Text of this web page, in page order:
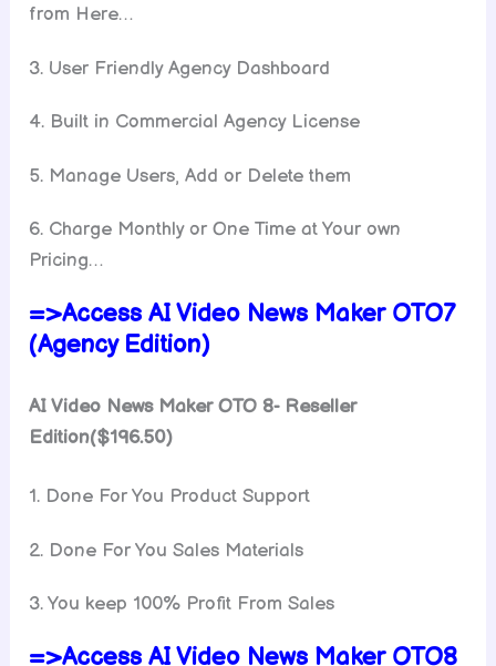
from Here…
3. User Friendly Agency Dashboard
4. Built in Commercial Agency License
5. Manage Users, Add or Delete them
6. Charge Monthly or One Time at Your own
Pricing…
=>Access AI Video News Maker OTO7
(Agency Edition)
AI Video News Maker OTO 8- Reseller
Edition($196.50)
1. Done For You Product Support
2. Done For You Sales Materials
3. You keep 100% Profit From Sales
=>Access AI Video News Maker OTO8